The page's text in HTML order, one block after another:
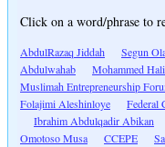
Click on a word/phrase to
AbdulRazaq Jiddah Segun
Abdulwahab
Mohammed
Muslimah Entrepreneurship
Folajimi Aleshinloye
Federal
Ibrahim Abdulqadir Abikan
Omotoso Musa
CCEPE